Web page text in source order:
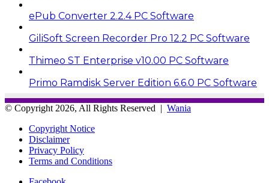
ePub Converter 2.2.4 PC Software
GiliSoft Screen Recorder Pro 12.2 PC Software
Thimeo ST Enterprise v10.00 PC Software
Primo Ramdisk Server Edition 6.6.0 PC Software
© Copyright 2026, All Rights Reserved | Wania
Copyright Notice
Disclaimer
Privacy Policy
Terms and Conditions